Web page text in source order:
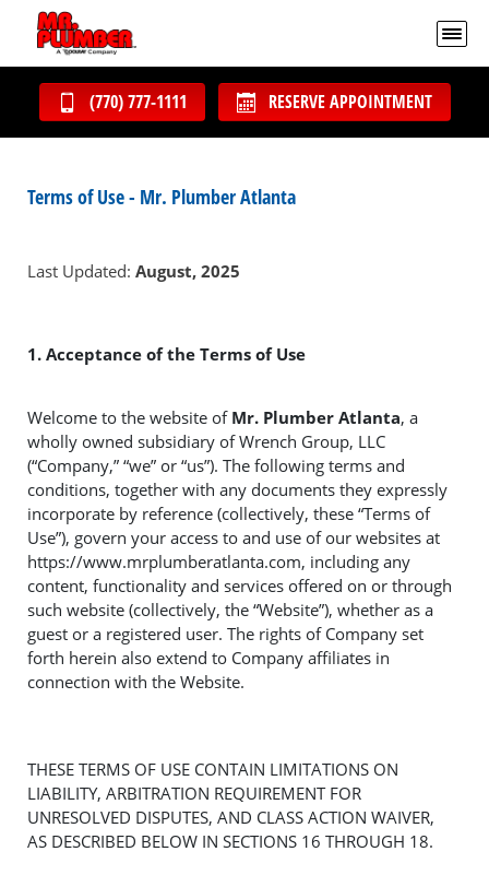
(770) 777-1111 RESERVE APPOINTMENT
Terms of Use - Mr. Plumber Atlanta
Last Updated: August, 2025
1. Acceptance of the Terms of Use
Welcome to the website of Mr. Plumber Atlanta, a
wholly owned subsidiary of Wrench Group, LLC
(“Company,” “we” or “us”). The following terms and
conditions, together with any documents they expressly
incorporate by reference (collectively, these “Terms of
Use”), govern your access to and use of our websites at
https://www.mrplumberatlanta.com, including any
content, functionality and services offered on or through
such website (collectively, the “Website”), whether as a
guest or a registered user. The rights of Company set
forth herein also extend to Company affiliates in
connection with the Website.
THESE TERMS OF USE CONTAIN LIMITATIONS ON
LIABILITY, ARBITRATION REQUIREMENT FOR
UNRESOLVED DISPUTES, AND CLASS ACTION WAIVER,
AS DESCRIBED BELOW IN SECTIONS 16 THROUGH 18.